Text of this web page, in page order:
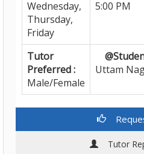
Wednesday,
Thursday,
Friday
5:00 PM
Tutor
Preferred :
Male/Female
Uttam
Tutor